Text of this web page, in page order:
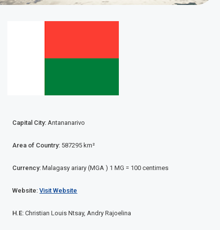
Madagascar
Capital City: Antananarivo
Area of Country: 587295 km²
Currency: Malagasy ariary (MGA ) 1 MG = 100 centimes
Website: Visit Website
H.E: Christian Louis Ntsay, Andry Rajoelina